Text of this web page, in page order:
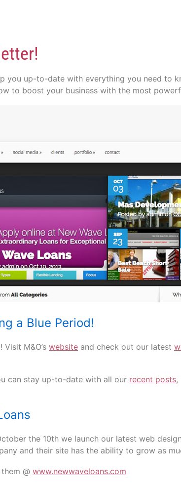
you up-to-date with everything you need to
to boost your business with the most
a Blue Period!
M&O’s website and check out our latest
can stay up-to-date with all our recent posts,
the 10th we launch our latest web
and their site has the ability to grow as
@ www.newwaveloans.com